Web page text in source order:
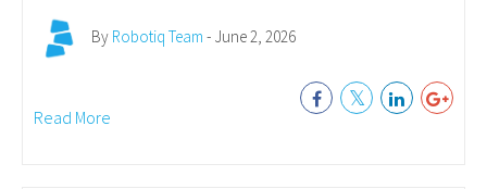
By Robotiq Team - June 2, 2026
Read More